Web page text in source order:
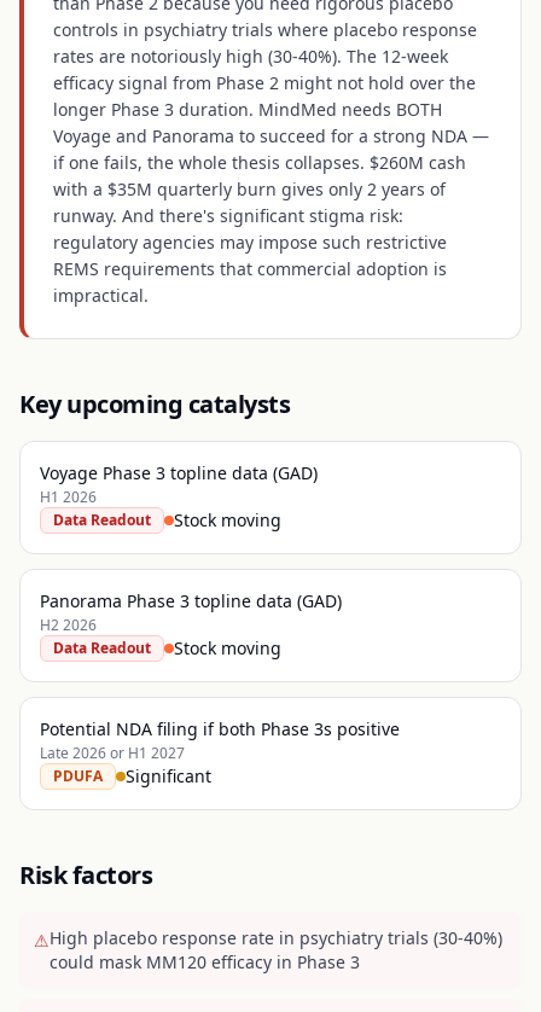
controls in psychiatry trials where placebo response
rates are notoriously high (30-40%). The 12-week
efficacy signal from Phase 2 might not hold over the
longer Phase 3 duration. MindMed needs BOTH
Voyage and Panorama to succeed for a strong NDA —
if one fails, the whole thesis collapses. $260M cash
with a $35M quarterly burn gives only 2 years of
runway. And there's significant stigma risk:
regulatory agencies may impose such restrictive
REMS requirements that commercial adoption is
impractical.
Key upcoming catalysts
Voyage Phase 3 topline data (GAD)
H1 2026
Data Readout
Stock moving
Panorama Phase 3 topline data (GAD)
H2 2026
Data Readout
Stock moving
Potential NDA filing if both Phase 3s positive
Late 2026 or H1 2027
PDUFA
Significant
Risk factors
⚠High placebo response rate in psychiatry trials (30-40%)
could mask MM120 efficacy in Phase 3